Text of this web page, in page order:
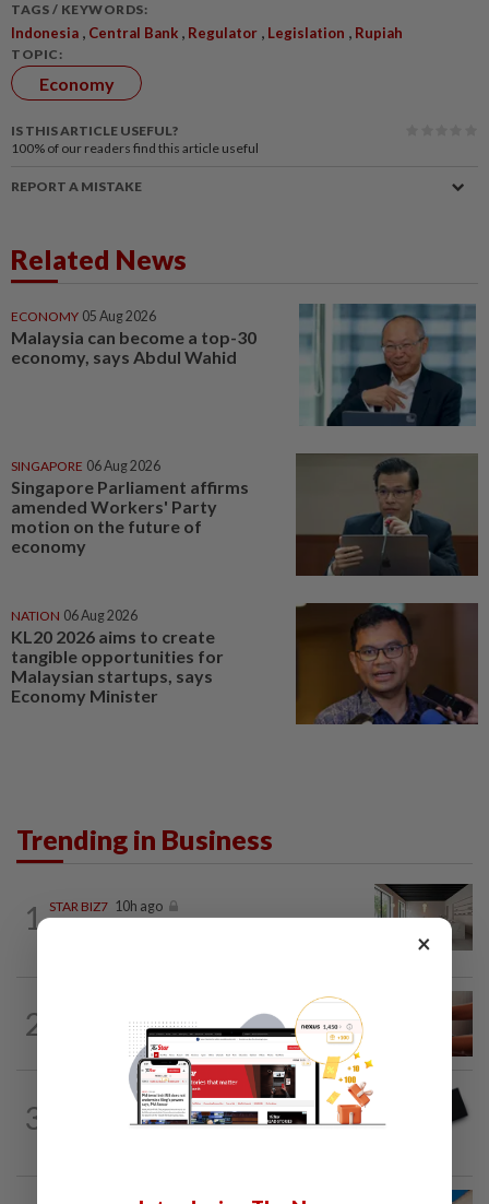
TAGS / KEYWORDS:
Indonesia , Central Bank , Regulator , Legislation , Rupiah
TOPIC:
Economy
IS THIS ARTICLE USEFUL?
100% of our readers find this article useful
REPORT A MISTAKE
Related News
ECONOMY 05 Aug 2026
Malaysia can become a top-30
economy, says Abdul Wahid
SINGAPORE 06 Aug 2026
Singapore Parliament affirms
amended Workers' Party
motion on the future of
economy
NATION 06 Aug 2026
KL20 2026 aims to create
tangible opportunities for
Malaysian startups, says
Economy Minister
Trending in Business
1 STAR BIZ7 10h ago
2 The silent cleaners of the future
3 10h ago
Looking beyond the price tag
×